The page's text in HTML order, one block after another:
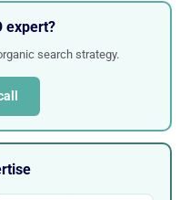
expert?
search strategy.